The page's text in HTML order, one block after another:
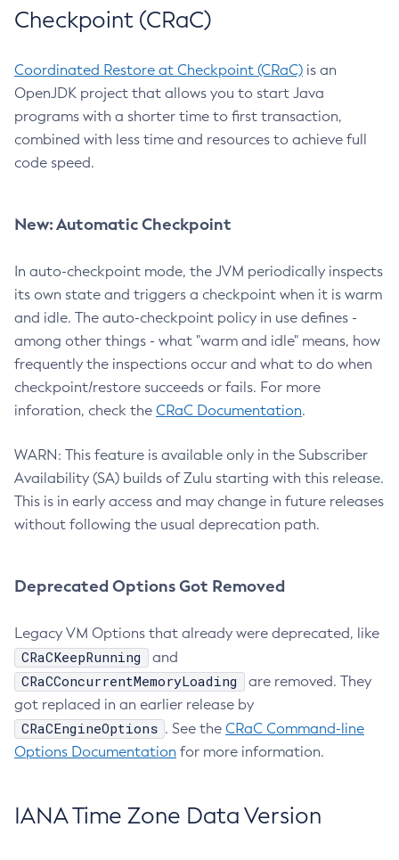
Checkpoint (CRaC)
Coordinated Restore at Checkpoint (CRaC) is an
OpenJDK project that allows you to start Java
programs with a shorter time to first transaction,
combined with less time and resources to achieve full
code speed.
New: Automatic Checkpoint
In auto-checkpoint mode, the JVM periodically inspects
its own state and triggers a checkpoint when it is warm
and idle. The auto-checkpoint policy in use defines -
among other things - what "warm and idle" means, how
frequently the inspections occur and what to do when
checkpoint/restore succeeds or fails. For more
inforation, check the CRaC Documentation.
WARN: This feature is available only in the Subscriber
Availability (SA) builds of Zulu starting with this release.
This is in early access and may change in future releases
without following the usual deprecation path.
Deprecated Options Got Removed
Legacy VM Options that already were deprecated, like
CRaCKeepRunning and
CRaCConcurrentMemoryLoading
are removed. They
got replaced in an earlier release by
CRaCEngineOptions . See the CRaC Command-line
Options Documentation for more information.
IANA Time Zone Data Version